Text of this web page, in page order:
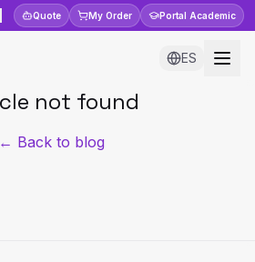
Quote My Order Portal Academic
ES
not found
← Back to blog